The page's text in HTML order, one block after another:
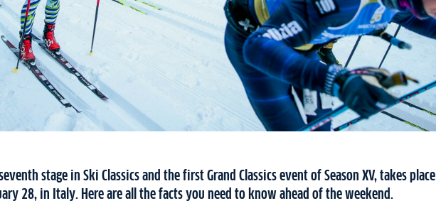
stage in Ski Classics and the first Grand Classics event of Season XV, takes place
28, in Italy. Here are all the facts you need to know ahead of the weekend.